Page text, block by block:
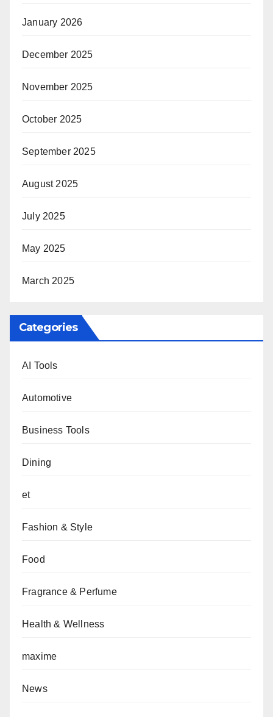
January 2026
December 2025
November 2025
October 2025
September 2025
August 2025
July 2025
May 2025
March 2025
Categories
AI Tools
Automotive
Business Tools
Dining
et
Fashion & Style
Food
Fragrance & Perfume
Health & Wellness
maxime
News